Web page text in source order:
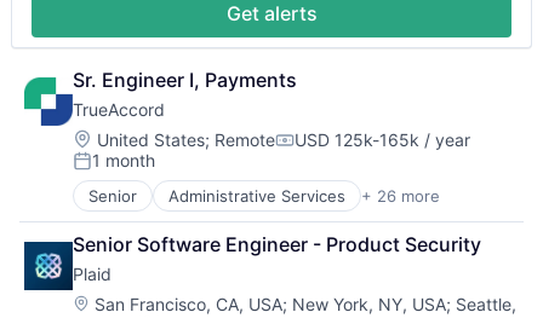
Industrial Automation
Machine Learning
Machinery (B2B)
Manufacturing
Material Handling
Other Hardware
Robotics
Science and Engineering
Sensors
Software
Software Development
Supply Chain
Get alerts
Sr. Engineer I, Payments
TrueAccord
Location:
United States; RemoteCompensation:
USD 125k-165k / year
Posted:
1 month
Senior Administrative Services + 26 more
Analytics
Artificial Intelligence
Artificial Intelligence (AI)
Compliance
CRM
Senior Software Engineer - Product Security
Plaid
Location:
San Francisco, CA, USA; New York, NY, USA; Seattle,